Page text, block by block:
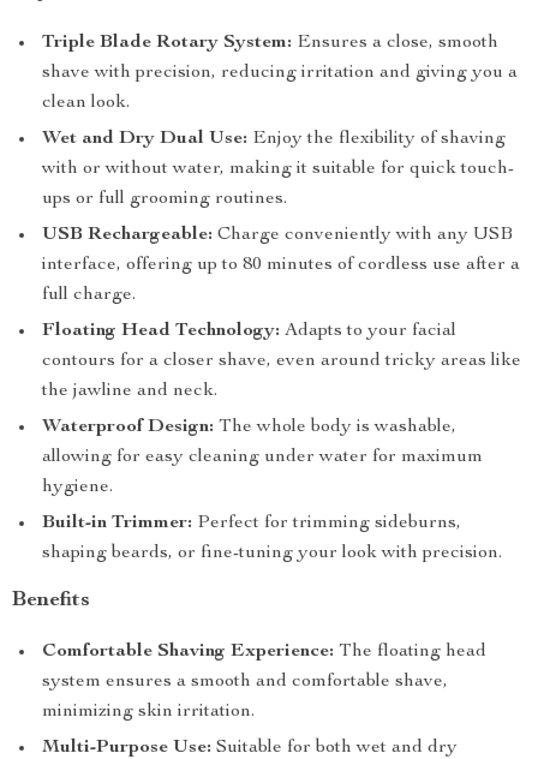
Triple Blade Rotary System: Ensures a close, smooth
shave with precision, reducing irritation and giving you a
clean look.
Wet and Dry Dual Use: Enjoy the flexibility of shaving
with or without water, making it suitable for quick touch-
ups or full grooming routines.
USB Rechargeable: Charge conveniently with any USB
interface, offering up to 80 minutes of cordless use after a
full charge.
Floating Head Technology: Adapts to your facial
contours for a closer shave, even around tricky areas like
the jawline and neck.
Waterproof Design: The whole body is washable,
allowing for easy cleaning under water for maximum
hygiene.
Built-in Trimmer: Perfect for trimming sideburns,
shaping beards, or fine-tuning your look with precision.
Benefits
Comfortable Shaving Experience: The floating head
system ensures a smooth and comfortable shave,
minimizing skin irritation.
Multi-Purpose Use: Suitable for both wet and dry